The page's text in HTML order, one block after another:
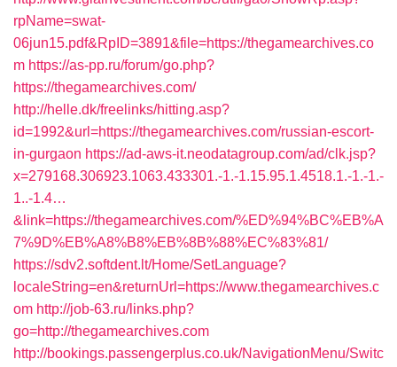
rpName=swat-
06jun15.pdf&RpID=3891&file=https://thegamearchives.co
m https://as-pp.ru/forum/go.php?
https://thegamearchives.com/
http://helle.dk/freelinks/hitting.asp?
id=1992&url=https://thegamearchives.com/russian-escort-
in-gurgaon https://ad-aws-it.neodatagroup.com/ad/clk.jsp?
x=279168.306923.1063.433301.-1.-1.15.95.1.4518.1.-1.-1.-
1..-1.4…
&link=https://thegamearchives.com/%ED%94%BC%EB%A
7%9D%EB%A8%B8%EB%8B%88%EC%83%81/
https://sdv2.softdent.lt/Home/SetLanguage?
localeString=en&returnUrl=https://www.thegamearchives.c
om http://job-63.ru/links.php?
go=http://thegamearchives.com
http://bookings.passengerplus.co.uk/NavigationMenu/Switc